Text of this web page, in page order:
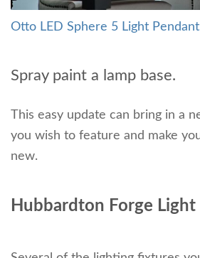
Otto LED Sphere 5 Light
Spray paint a lamp base.
This easy update can bring in a
you wish to feature and make
new.
Hubbardton Forge